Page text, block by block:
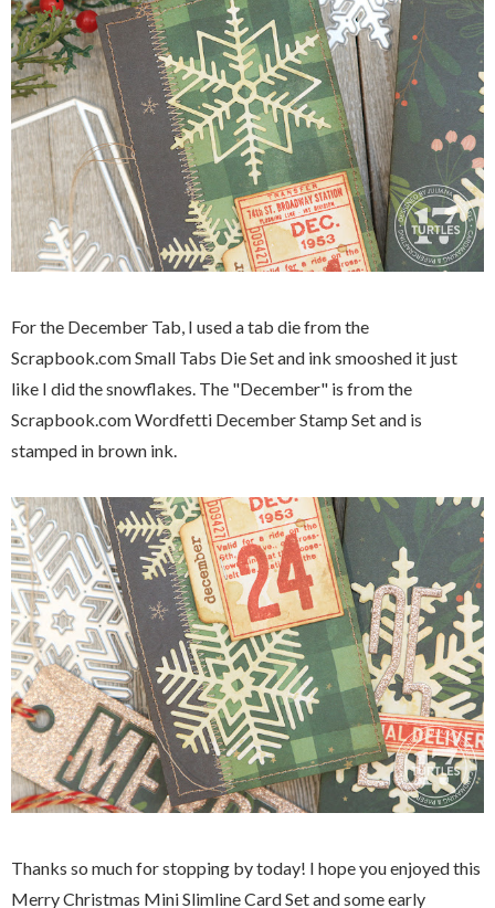
For the December Tab, I used a tab die from the
Scrapbook.com Small Tabs Die Set and ink smooshed it just
like I did the snowflakes. The "December" is from the
Scrapbook.com Wordfetti December Stamp Set and is
stamped in brown ink.
Thanks so much for stopping by today! I hope you enjoyed this
Merry Christmas Mini Slimline Card Set and some early